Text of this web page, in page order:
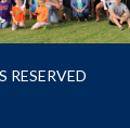
RESERVED